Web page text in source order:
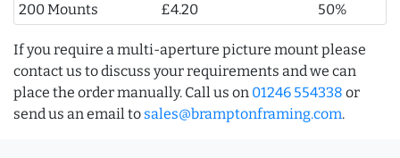
200 Mounts
£4.20 50%
If you require a multi-aperture picture mount please
contact us to discuss your requirements and we can
place the order manually. Call us on 01246 554338 or
send us an email to sales@bramptonframing.com.